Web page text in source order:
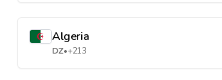
Algeria
DZ•+213